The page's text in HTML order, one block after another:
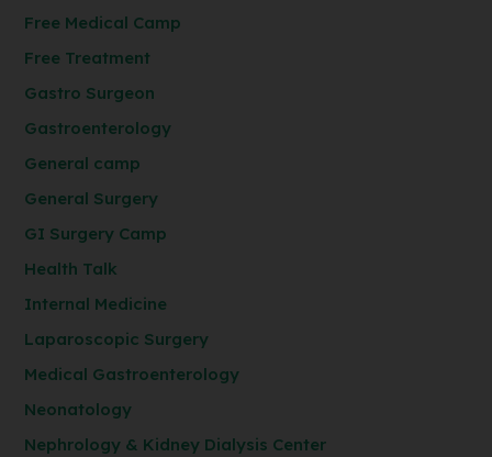
Free Medical Camp
Free Treatment
Gastro Surgeon
Gastroenterology
General camp
General Surgery
GI Surgery Camp
Health Talk
Internal Medicine
Laparoscopic Surgery
Medical Gastroenterology
Neonatology
Nephrology & Kidney Dialysis Center